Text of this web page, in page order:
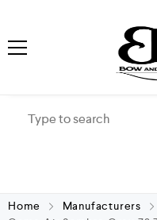
Home Manufacturers